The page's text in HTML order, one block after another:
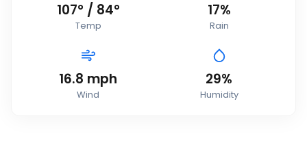
107° / 84°
Temp
17%
Rain
16.8 mph
Wind
29%
Humidity